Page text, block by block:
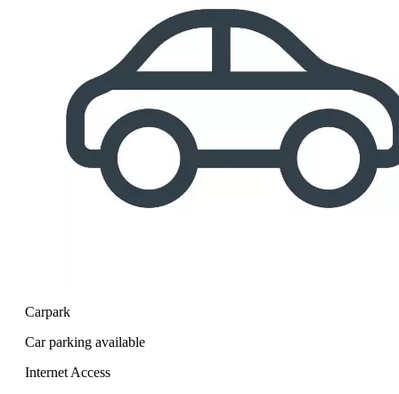
Carpark
Car parking available
Internet Access